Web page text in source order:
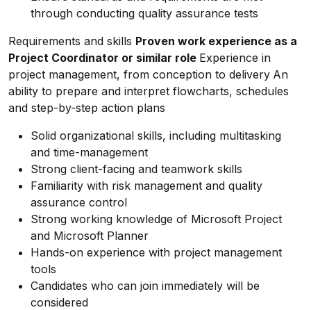
through conducting quality assurance tests
Requirements and skills Proven work experience as a
Project Coordinator or similar role Experience in
project management, from conception to delivery An
ability to prepare and interpret flowcharts, schedules
and step-by-step action plans
Solid organizational skills, including multitasking
and time-management
Strong client-facing and teamwork skills
Familiarity with risk management and quality
assurance control
Strong working knowledge of Microsoft Project
and Microsoft Planner
Hands-on experience with project management
tools
Candidates who can join immediately will be
considered